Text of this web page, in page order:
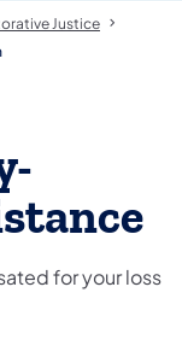
Justice
for your loss